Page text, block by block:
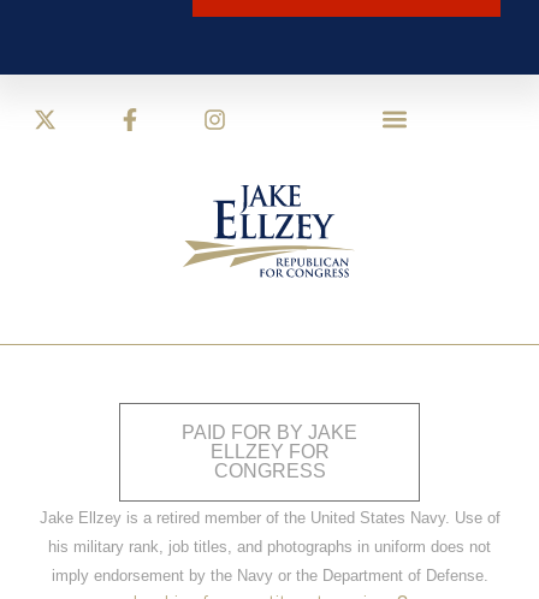
PAID FOR BY JAKE
ELLZEY FOR
CONGRESS
Jake Ellzey is a retired member of the United States Navy. Use of
his military rank, job titles, and photographs in uniform does not
imply endorsement by the Navy or the Department of Defense.